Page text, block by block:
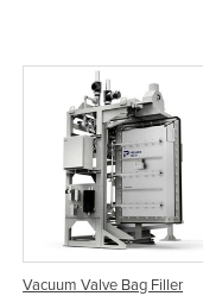
Vacuum Valve Bag Filler